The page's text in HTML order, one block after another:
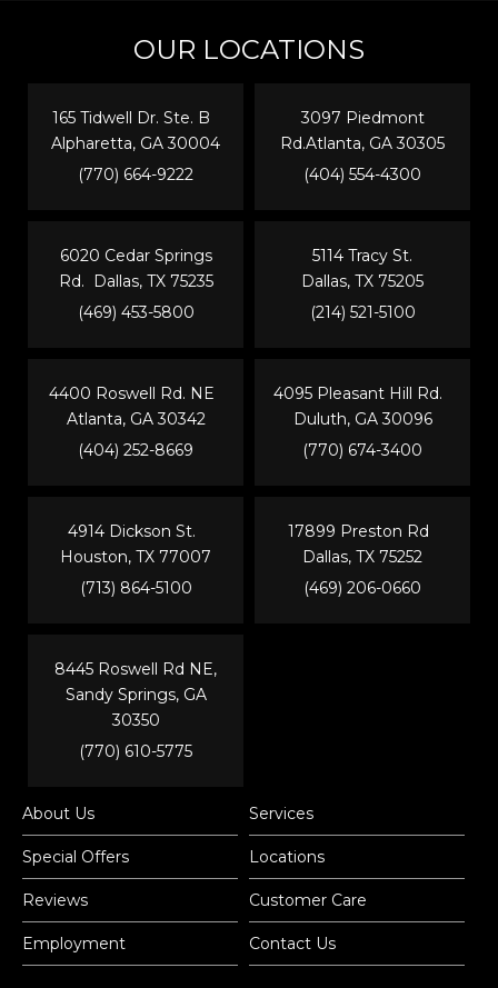
OUR LOCATIONS
165 Tidwell Dr. Ste. B
Alpharetta, GA 30004
(770) 664-9222
6020 Cedar Springs
Rd. Dallas, TX 75235
(469) 453-5800
3097 Piedmont
Rd.Atlanta, GA 30305
(404) 554-4300
5114 Tracy St.
Dallas, TX 75205
(214) 521-5100
4400 Roswell Rd. NE
Atlanta, GA 30342
(404) 252-8669
4914 Dickson St.
Houston, TX 77007
(713) 864-5100
4095 Pleasant Hill Rd.
Duluth, GA 30096
(770) 674-3400
17899 Preston Rd
Dallas, TX 75252
(469) 206-0660
8445 Roswell Rd NE,
Sandy Springs, GA
30350
(770) 610-5775
About Us Services
Special Offers Locations
Reviews Customer Care
Employment Contact Us